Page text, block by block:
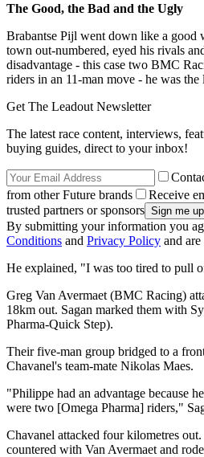
The Good, the Bad and the Ugly
Brabantse Pijl went down like a good
town out-numbered, eyed his rivals
disadvantage - this case two BMC
riders in an 11-man move - he was the
Get The Leadout Newsletter
The latest race content, interviews,
buying guides, direct to your inbox!
from other Future brands
Receive
trusted partners or sponsors
By submitting your information you
Conditions and Privacy Policy and
He explained, "I was too tired to pull
Greg Van Avermaet (BMC Racing)
18km out. Sagan marked them with
Pharma-Quick Step).
Their five-man group bridged to a
Chavanel's team-mate Nikolas Maes.
"Philippe had an advantage because
were two [Omega Pharma] riders,"
Chavanel attacked four kilometres
countered with Van Avermaet and